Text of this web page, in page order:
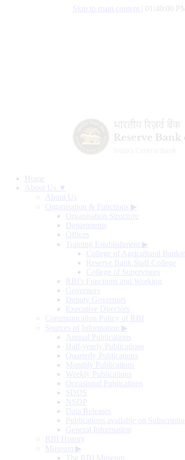
Skip to main content 01:40:01
Home
About Us ▼
About Us
Organisation & Functions ▶
Organisation Structure
Departments
Offices
Training Establishment ▶
College of Agricultural
Reserve Bank Staff College
College of Supervisors
RBI's Functions and Working
Governors
Deputy Governors
Executive Directors
Communication Policy of RBI
Sources of Information ▶
Annual Publications
Half-yearly Publications
Quarterly Publications
Monthly Publications
Weekly Publications
Occasional Publications
SDDS
NSDP
Data Releases
Publications available on Subscription
General Information
RBI History
Museum ▶
The RBI Museum